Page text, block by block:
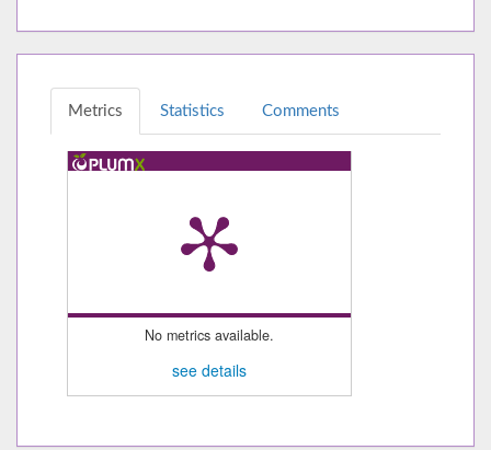
Metrics Statistics Comments
No metrics available.
see details